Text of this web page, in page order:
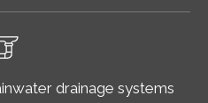
drainage systems